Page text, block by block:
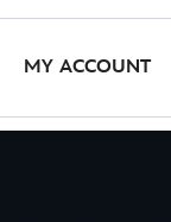
make playtime even
the perfect Disney
personalised
MY ACCOUNT